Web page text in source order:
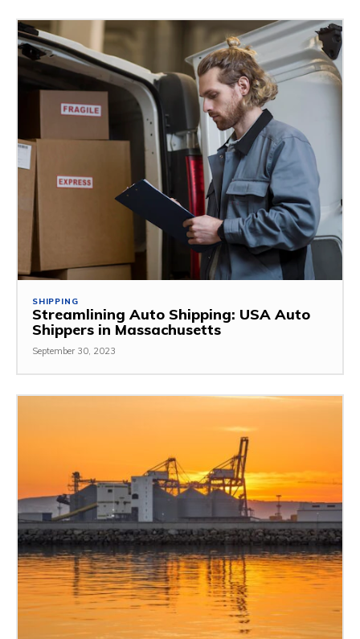
SHIPPING
Streamlining Auto Shipping: USA Auto
Shippers in Massachusetts
September 30, 2023